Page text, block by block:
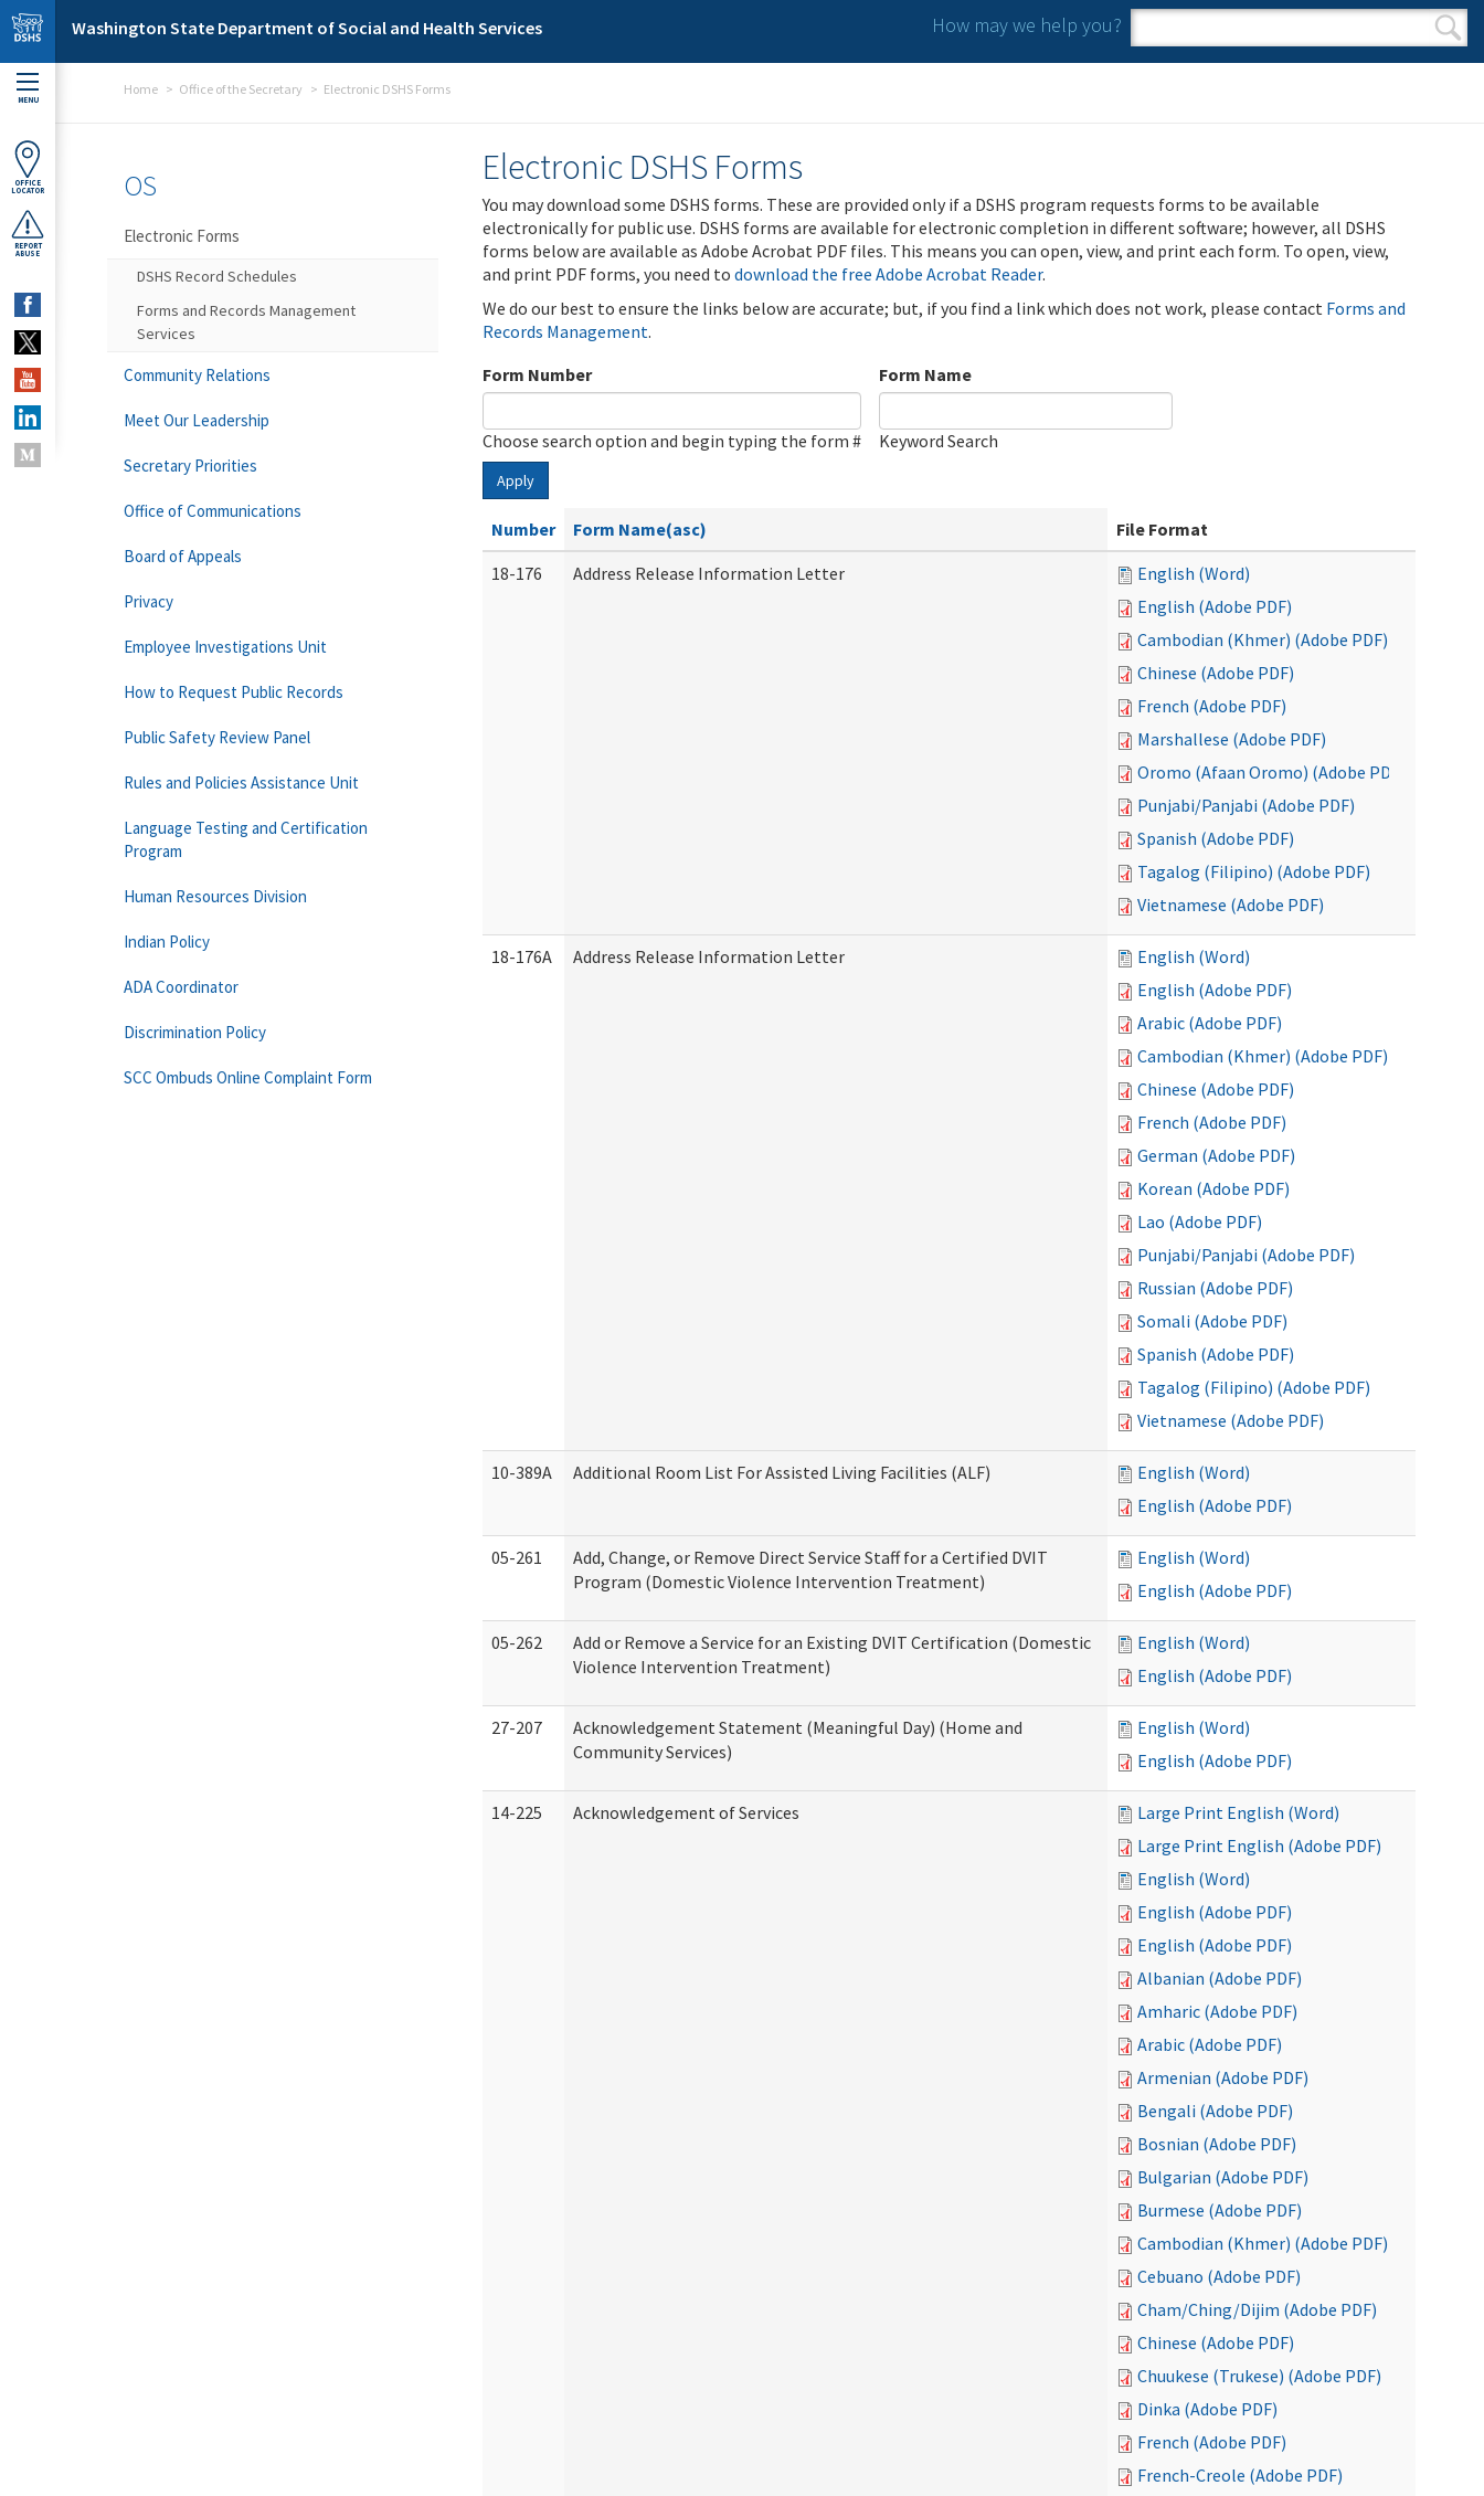
Skip to main content
Washington State Department of Social and Health Services How may we help you?
Search form
Search
MENU
OFFICE
LOCATOR
REPORT
ABUSE
Home Office of the Secretary Electronic DSHS Forms
Electronic DSHS Forms
You may download some DSHS forms. These are provided only if a DSHS program requests forms to be available
electronically for public use. DSHS forms are available for electronic completion in different software; however, all DSHS
forms below are available as Adobe Acrobat PDF files. This means you can open, view, and print each form. To open, view,
and print PDF forms, you need to download the free Adobe Acrobat Reader.
We do our best to ensure the links below are accurate; but, if you find a link which does not work, please contact Forms and
Records Management.
Form Number
Choose search option and begin typing the form #
Form Name
Keyword Search
Apply
Number Form Name(asc)
File Format
18-176
Address Release Information Letter
English (Word)
English (Adobe PDF)
Cambodian (Khmer) (Adobe PDF)
Chinese (Adobe PDF)
French (Adobe PDF)
Marshallese (Adobe PDF)
Oromo (Afaan Oromo) (Adobe PDF)
Punjabi/Panjabi (Adobe PDF)
Spanish (Adobe PDF)
Tagalog (Filipino) (Adobe PDF)
Vietnamese (Adobe PDF)
18-176A Address Release Information Letter
English (Word)
English (Adobe PDF)
Arabic (Adobe PDF)
Cambodian (Khmer) (Adobe PDF)
Chinese (Adobe PDF)
French (Adobe PDF)
German (Adobe PDF)
Korean (Adobe PDF)
Lao (Adobe PDF)
Punjabi/Panjabi (Adobe PDF)
Russian (Adobe PDF)
Somali (Adobe PDF)
Spanish (Adobe PDF)
Tagalog (Filipino) (Adobe PDF)
Vietnamese (Adobe PDF)
10-389A Additional Room List For Assisted Living Facilities (ALF)
English (Word)
English (Adobe PDF)
05-261
Add, Change, or Remove Direct Service Staff for a Certified DVIT
Program (Domestic Violence Intervention Treatment)
English (Word)
English (Adobe PDF)
05-262
Add or Remove a Service for an Existing DVIT Certification (Domestic
Violence Intervention Treatment)
English (Word)
English (Adobe PDF)
27-207
Acknowledgement Statement (Meaningful Day) (Home and
Community Services)
English (Word)
English (Adobe PDF)
14-225 Acknowledgement of Services
Large Print English (Word)
Large Print English (Adobe PDF)
English (Word)
English (Adobe PDF)
English (Adobe PDF)
Albanian (Adobe PDF)
Amharic (Adobe PDF)
Arabic (Adobe PDF)
Armenian (Adobe PDF)
Bengali (Adobe PDF)
Bosnian (Adobe PDF)
Bulgarian (Adobe PDF)
Burmese (Adobe PDF)
Cambodian (Khmer) (Adobe PDF)
Cebuano (Adobe PDF)
Cham/Ching/Dijim (Adobe PDF)
Chinese (Adobe PDF)
Chuukese (Trukese) (Adobe PDF)
Dinka (Adobe PDF)
French (Adobe PDF)
French-Creole (Adobe PDF)
OS
Electronic Forms
DSHS Record Schedules
Forms and Records Management
Services
Community Relations
Meet Our Leadership
Secretary Priorities
Office of Communications
Board of Appeals
Privacy
Employee Investigations Unit
How to Request Public Records
Public Safety Review Panel
Rules and Policies Assistance Unit
Language Testing and Certification
Program
Human Resources Division
Indian Policy
ADA Coordinator
Discrimination Policy
SCC Ombuds Online Complaint Form